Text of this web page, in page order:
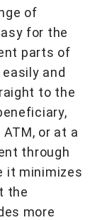
of
for the
parts of
and
to the
or at a
through
it minimizes
the
more